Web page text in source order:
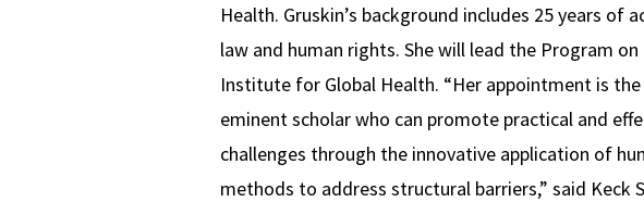
Health. Gruskin’s background includes 25 years of
law and human rights. She will lead the Program
Institute for Global Health. “Her appointment is
eminent scholar who can promote practical and
challenges through the innovative application of
methods to address structural barriers,” said Keck